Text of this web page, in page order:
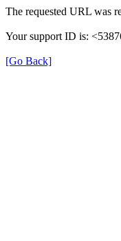
The requested URL was
Your support ID is:
[Go Back]